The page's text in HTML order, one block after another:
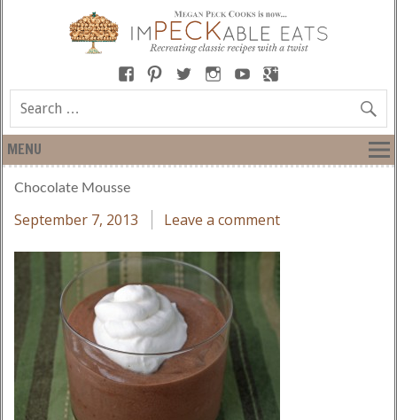
MENU
Chocolate Mousse
September 7, 2013 Leave a comment